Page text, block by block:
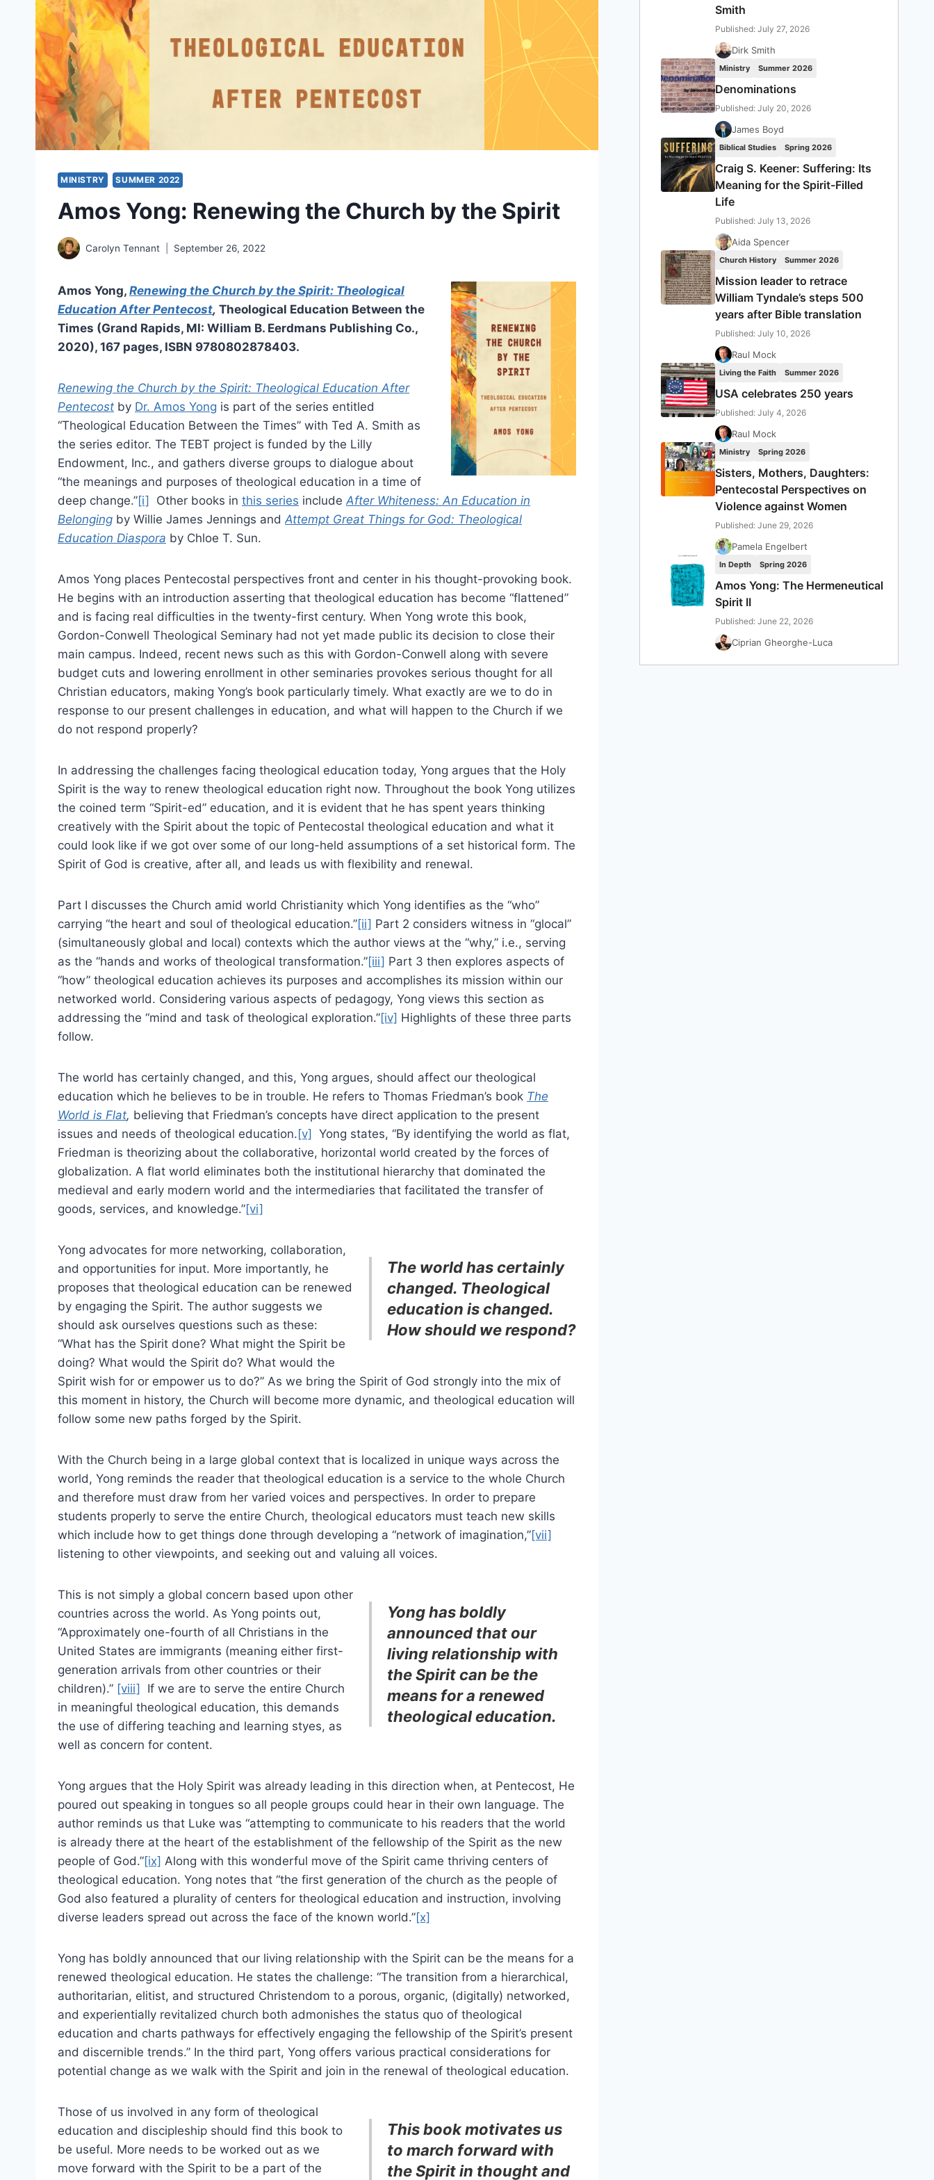
MINISTRY SUMMER 2022
Amos Yong: Renewing the Church by the Spirit
Carolyn Tennant September 26, 2022
Amos Yong, Renewing the Church by the Spirit: Theological
Education After Pentecost, Theological Education Between the
Times (Grand Rapids, MI: William B. Eerdmans Publishing Co.,
2020), 167 pages, ISBN 9780802878403.
Renewing the Church by the Spirit: Theological Education After
Pentecost by Dr. Amos Yong is part of the series entitled
“Theological Education Between the Times” with Ted A. Smith as
the series editor. The TEBT project is funded by the Lilly
Endowment, Inc., and gathers diverse groups to dialogue about
“the meanings and purposes of theological education in a time of
deep change.”[i] Other books in this series includeAfter Whiteness: An Education in
Belonging by Willie James Jennings andAttempt Great Things for God: Theological
Education Diaspora by Chloe T. Sun.
Amos Yong places Pentecostal perspectives front and center in his thought-provoking book.
He begins with an introduction asserting that theological education has become “flattened”
and is facing real difficulties in the twenty-first century. When Yong wrote this book,
Gordon-Conwell Theological Seminary had not yet made public its decision to close their
main campus. Indeed, recent news such as this with Gordon-Conwell along with severe
budget cuts and lowering enrollment in other seminaries provokes serious thought for all
Christian educators, making Yong’s book particularly timely. What exactly are we to do in
response to our present challenges in education, and what will happen to the Church if we
do not respond properly?
In addressing the challenges facing theological education today, Yong argues that the Holy
Spirit is the way to renew theological education right now. Throughout the book Yong utilizes
the coined term “Spirit-ed” education, and it is evident that he has spent years thinking
creatively with the Spirit about the topic of Pentecostal theological education and what it
could look like if we got over some of our long-held assumptions of a set historical form. The
Spirit of God is creative, after all, and leads us with flexibility and renewal.
Part I discusses the Church amid world Christianity which Yong identifies as the “who”
carrying “the heart and soul of theological education.”[ii] Part 2 considers witness in “glocal”
(simultaneously global and local) contexts which the author views at the “why,” i.e., serving
as the “hands and works of theological transformation.”[iii] Part 3 then explores aspects of
“how” theological education achieves its purposes and accomplishes its mission within our
networked world. Considering various aspects of pedagogy, Yong views this section as
addressing the “mind and task of theological exploration.”[iv] Highlights of these three parts
follow.
The world has certainly changed, and this, Yong argues, should affect our theological
education which he believes to be in trouble. He refers to Thomas Friedman’s book The
World is Flat, believing that Friedman’s concepts have direct application to the present
issues and needs of theological education. [v]
Yong states, “By identifying the world as flat,
Friedman is theorizing about the collaborative, horizontal world created by the forces of
globalization. A flat world eliminates both the institutional hierarchy that dominated the
medieval and early modern world and the intermediaries that facilitated the transfer of
goods, services, and knowledge.”[vi]
The world has certainly
changed. Theological
education is changed.
How should we respond?
Yong advocates for more networking, collaboration,
and opportunities for input. More importantly, he
proposes that theological education can be renewed
by engaging the Spirit. The author suggests we
should ask ourselves questions such as these:
“What has the Spirit done? What might the Spirit be
doing? What would the Spirit do? What would the
Spirit wish for or empower us to do?” As we bring the Spirit of God strongly into the mix of
this moment in history, the Church will become more dynamic, and theological education will
follow some new paths forged by the Spirit.
With the Church being in a large global context that is localized in unique ways across the
world, Yong reminds the reader that theological education is a service to the whole Church
and therefore must draw from her varied voices and perspectives. In order to prepare
students properly to serve the entire Church, theological educators must teach new skills
which include how to get things done through developing a “network of imagination,”[vii]
listening to other viewpoints, and seeking out and valuing all voices.
Yong has boldly
announced that our
living relationship with
the Spirit can be the
means for a renewed
theological education.
This is not simply a global concern based upon other
countries across the world. As Yong points out,
“Approximately one-fourth of all Christians in the
United States are immigrants (meaning either first-
generation arrivals from other countries or their
children).” [viii]
If we are to serve the entire Church
in meaningful theological education, this demands
the use of differing teaching and learning styes, as
well as concern for content.
Yong argues that the Holy Spirit was already leading in this direction when, at Pentecost, He
poured out speaking in tongues so all people groups could hear in their own language. The
author reminds us that Luke was “attempting to communicate to his readers that the world
is already there at the heart of the establishment of the fellowship of the Spirit as the new
people of God.”[ix] Along with this wonderful move of the Spirit came thriving centers of
theological education. Yong notes that “the first generation of the church as the people of
God also featured a plurality of centers for theological education and instruction, involving
diverse leaders spread out across the face of the known world.”[x]
Yong has boldly announced that our living relationship with the Spirit can be the means for a
renewed theological education. He states the challenge: “The transition from a hierarchical,
authoritarian, elitist, and structured Christendom to a porous, organic, (digitally) networked,
and experientially revitalized church both admonishes the status quo of theological
education and charts pathways for effectively engaging the fellowship of the Spirit’s present
and discernible trends.” In the third part, Yong offers various practical considerations for
potential change as we walk with the Spirit and join in the renewal of theological education.
This book motivates us
to march forward with
the Spirit in thought and
Those of us involved in any form of theological
education and discipleship should find this book to
be useful. More needs to be worked out as we
move forward with the Spirit to be a part of the
Smith
Published: July 27, 2026
Dirk Smith
Ministry Summer 2026
Denominations
Published: July 20, 2026
James Boyd
Biblical Studies Spring 2026
Craig S. Keener: Suffering: Its
Meaning for the Spirit-Filled
Life
Published: July 13, 2026
Aida Spencer
Church History Summer 2026
Mission leader to retrace
William Tyndale’s steps 500
years after Bible translation
Published: July 10, 2026
Raul Mock
Living the Faith Summer 2026
USA celebrates 250 years
Published: July 4, 2026
Raul Mock
Ministry Spring 2026
Sisters, Mothers, Daughters:
Pentecostal Perspectives on
Violence against Women
Published: June 29, 2026
Pamela Engelbert
In Depth Spring 2026
Amos Yong: The Hermeneutical
Spirit II
Published: June 22, 2026
Ciprian Gheorghe-Luca